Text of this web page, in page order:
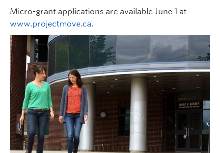
Micro-grant applications are available June 1 at
www.projectmove.ca.